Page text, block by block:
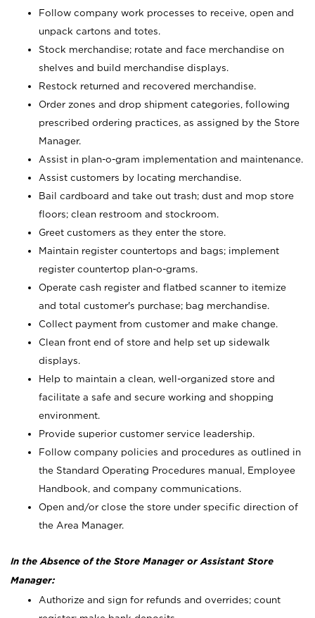
Follow company work processes to receive, open and
unpack cartons and totes.
Stock merchandise; rotate and face merchandise on
shelves and build merchandise displays.
Restock returned and recovered merchandise.
Order zones and drop shipment categories, following
prescribed ordering practices, as assigned by the Store
Manager.
Assist in plan-o-gram implementation and maintenance.
Assist customers by locating merchandise.
Bail cardboard and take out trash; dust and mop store
floors; clean restroom and stockroom.
Greet customers as they enter the store.
Maintain register countertops and bags; implement
register countertop plan-o-grams.
Operate cash register and flatbed scanner to itemize
and total customer's purchase; bag merchandise.
Collect payment from customer and make change.
Clean front end of store and help set up sidewalk
displays.
Help to maintain a clean, well-organized store and
facilitate a safe and secure working and shopping
environment.
Provide superior customer service leadership.
Follow company policies and procedures as outlined in
the Standard Operating Procedures manual, Employee
Handbook, and company communications.
Open and/or close the store under specific direction of
the Area Manager.
In the Absence of the Store Manager or Assistant Store
Manager:
Authorize and sign for refunds and overrides; count